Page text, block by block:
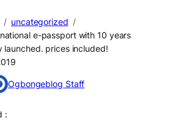
uncategorized
e-passport with 10 years
launched. prices included!
Ogbongeblog Staff
: